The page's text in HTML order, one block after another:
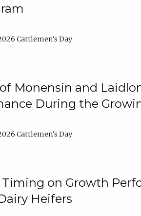
Cattlemen's Day
Monensin and
During the
Cattlemen's Day
on Growth
Heifers